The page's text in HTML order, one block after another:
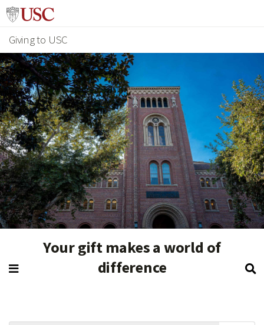
Giving to USC
Your gift makes a world of
difference